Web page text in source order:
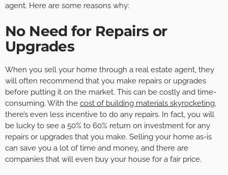
agent. Here are some reasons why:
No Need for Repairs or
Upgrades
When you sell your home through a real estate agent, they
will often recommend that you make repairs or upgrades
before putting it on the market. This can be costly and time-
consuming. With the cost of building materials skyrocketing
there’s even less incentive to do any repairs. In fact, you will
be lucky to see a 50% to 60% return on investment for any
repairs or upgrades that you make. Selling your home as-is
can save you a lot of time and money, and there are
companies that will even buy your house for a fair price.